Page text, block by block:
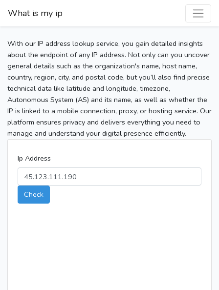
What is my ip
With our IP address lookup service, you gain detailed insights
about the endpoint of any IP address. Not only can you uncover
general details such as the organization's name, host name,
country, region, city, and postal code, but you’ll also find precise
technical data like latitude and longitude, timezone,
Autonomous System (AS) and its name, as well as whether the
IP is linked to a mobile connection, proxy, or hosting service. Our
platform ensures privacy and delivers everything you need to
manage and understand your digital presence efficiently.
Ip Address
Check